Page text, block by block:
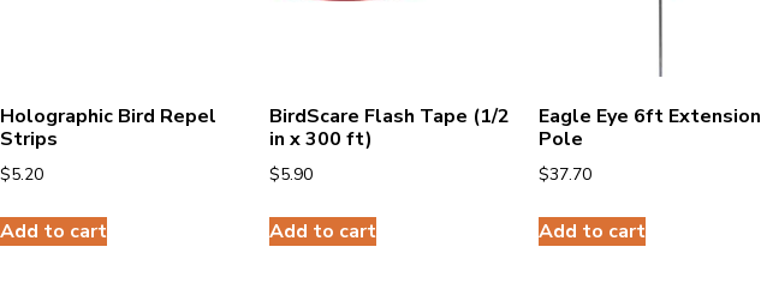
Holographic Bird Repel
Strips
$5.20
Add to cart
BirdScare Flash Tape (1/2
in x 300 ft)
$5.90
Add to cart
Eagle Eye 6ft Extension
Pole
$37.70
Add to cart